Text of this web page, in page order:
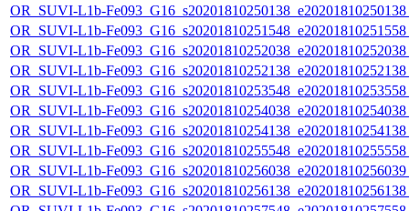
OR_SUVI-L1b-
OR_SUVI-L1b-
OR_SUVI-L1b-
OR_SUVI-L1b-
OR_SUVI-L1b-
OR_SUVI-L1b-
OR_SUVI-L1b-
OR_SUVI-L1b-
OR_SUVI-L1b-
OR_SUVI-L1b-